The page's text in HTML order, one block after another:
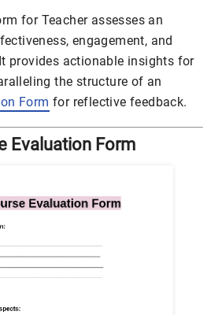
for Teacher assesses an
engagement, and
provides actionable insights for
the structure of an
Form for reflective feedback.
Evaluation Form